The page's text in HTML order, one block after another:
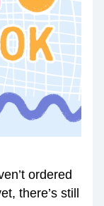
ordered
there’s still